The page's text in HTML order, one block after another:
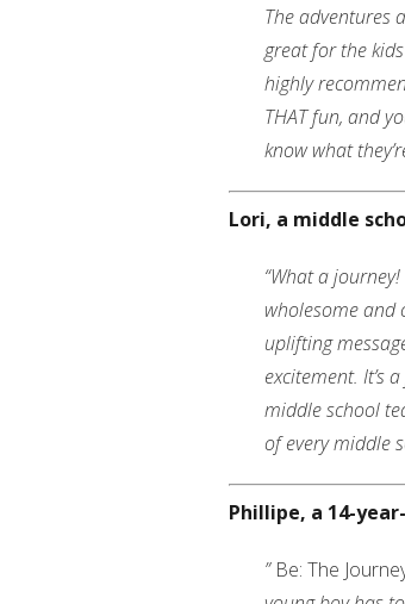
The adventures
great for the
highly
THAT fun, and
know what
Lori, a middle
“What a
wholesome and
uplifting
excitement. It’s
middle school
of every middle
Phillipe, a 14-
” Be: The